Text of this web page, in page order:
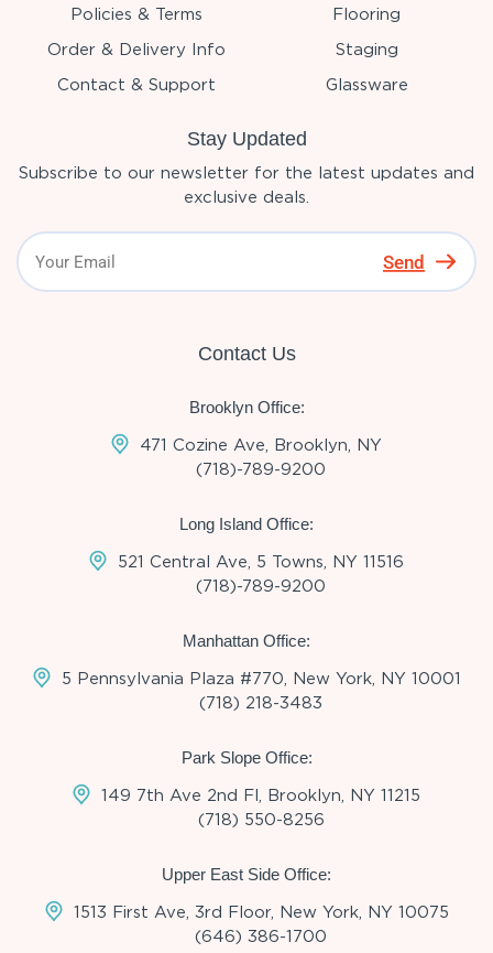
Policies & Terms
Order & Delivery Info
Contact & Support
Flooring
Staging
Glassware
Stay Updated
Subscribe to our newsletter for the latest updates and
exclusive deals.
Send
Contact Us
Brooklyn Office:
471 Cozine Ave, Brooklyn, NY
(718)-789-9200
Long Island Office:
521 Central Ave, 5 Towns, NY 11516
(718)-789-9200
Manhattan Office:
5 Pennsylvania Plaza #770, New York, NY 10001
(718) 218-3483
Park Slope Office:
149 7th Ave 2nd Fl, Brooklyn, NY 11215
(718) 550-8256
Upper East Side Office:
1513 First Ave, 3rd Floor, New York, NY 10075
(646) 386-1700